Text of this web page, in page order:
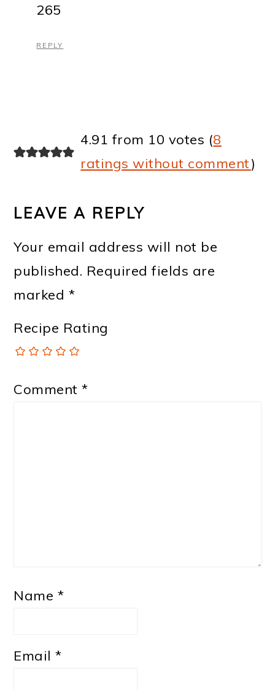
265
REPLY
4.91 from 10 votes (8
ratings without comment)
LEAVE A REPLY
Your email address will not be
published. Required fields are
marked *
Recipe Rating
Comment*
Name *
Email*